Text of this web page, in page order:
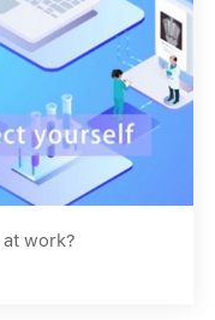
work?